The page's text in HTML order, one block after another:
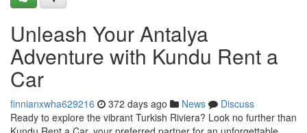
Unleash Your Antalya
Adventure with Kundu Rent a
Car
finnianxwha629216 372 days ago News
Discuss
Ready to explore the vibrant Turkish Riviera? Look no further than